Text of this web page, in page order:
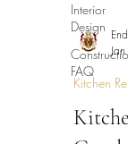
Interior
Design
FAQ
Kitchen